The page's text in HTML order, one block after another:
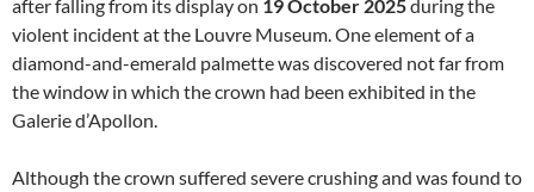
after falling from its display on 19 October 2025during the
violent incident at the Louvre Museum. One element of a
diamond-and-emerald palmette was discovered not far from
the window in which the crown had been exhibited in the
Galerie d’Apollon.
Although the crown suffered severe crushing and was found to